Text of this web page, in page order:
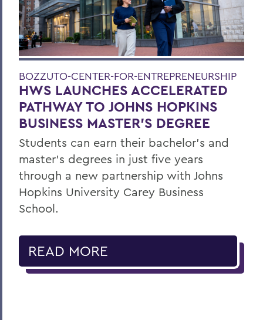
BOZZUTO-CENTER-FOR-ENTREPRENEURSHIP
HWS LAUNCHES ACCELERATED
PATHWAY TO JOHNS HOPKINS
BUSINESS MASTER'S DEGREE
Students can earn their bachelor's and
master's degrees in just five years
through a new partnership with Johns
Hopkins University Carey Business
School.
READ MORE